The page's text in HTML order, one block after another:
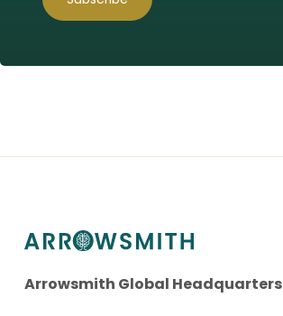
Arrowsmith Global Headquarters